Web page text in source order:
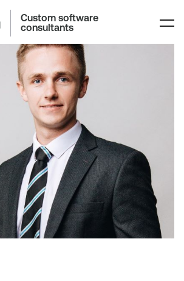
Custom software
consultants